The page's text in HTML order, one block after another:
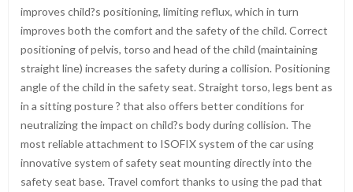
improves child?s positioning, limiting reflux, which in turn
improves both the comfort and the safety of the child. Correct
positioning of pelvis, torso and head of the child (maintaining
straight line) increases the safety during a collision. Positioning
angle of the child in the safety seat. Straight torso, legs bent as
in a sitting posture ? that also offers better conditions for
neutralizing the impact on child?s body during collision. The
most reliable attachment to ISOFIX system of the car using
innovative system of safety seat mounting directly into the
safety seat base. Travel comfort thanks to using the pad that